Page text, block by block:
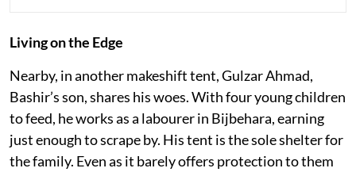
Living on the Edge
Nearby, in another makeshift tent, Gulzar Ahmad,
Bashir’s son, shares his woes. With four young children
to feed, he works as a labourer in Bijbehara, earning
just enough to scrape by. His tent is the sole shelter for
the family. Even as it barely offers protection to them